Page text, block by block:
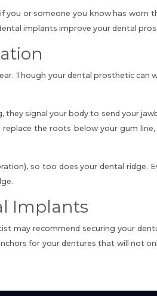
you or someone you know has
implants improve your dental
Though your dental prosthetic can
signal your body to send your
the roots below your gum
so too does your dental ridge.
Implants
may recommend securing your
for your dentures that will not